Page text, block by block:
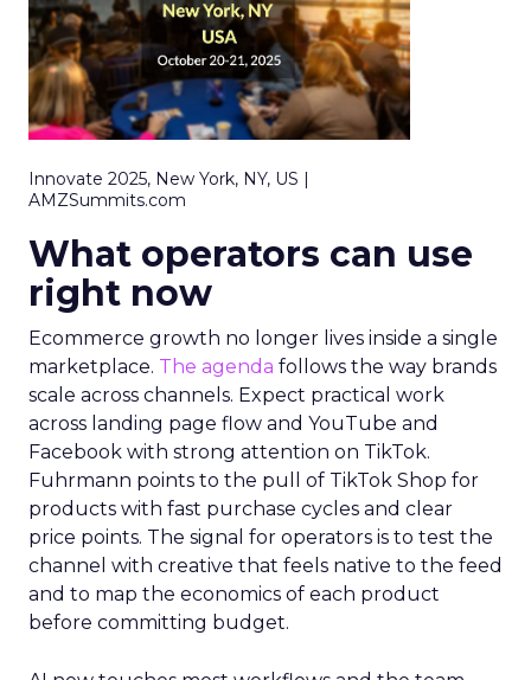
Innovate 2025, New York, NY, US |
AMZSummits.com
What operators can use
right now
Ecommerce growth no longer lives inside a single
marketplace. The agenda follows the way brands
scale across channels. Expect practical work
across landing page flow and YouTube and
Facebook with strong attention on TikTok.
Fuhrmann points to the pull of TikTok Shop for
products with fast purchase cycles and clear
price points. The signal for operators is to test the
channel with creative that feels native to the feed
and to map the economics of each product
before committing budget.